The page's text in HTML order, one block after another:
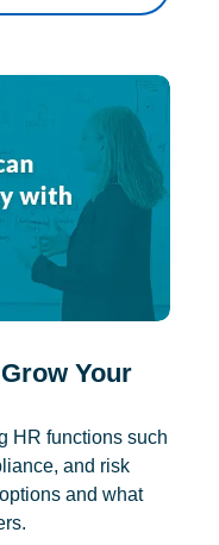
Your
HR functions such
and risk
and what